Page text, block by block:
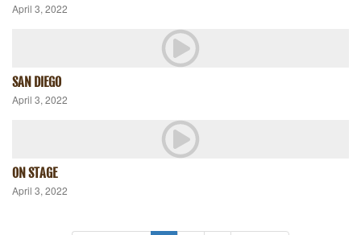
April 3, 2022
SAN DIEGO
April 3, 2022
ON STAGE
April 3, 2022